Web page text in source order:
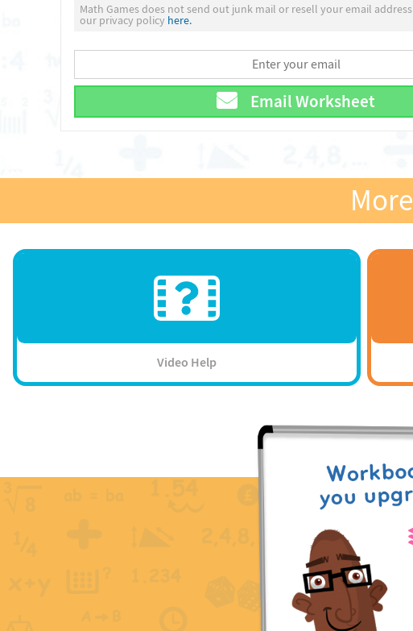
Math Games does not send out junk mail or resell your email
our privacy policy here.
Email Worksheet
Video Help